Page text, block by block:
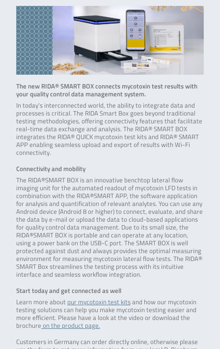
The new RIDA® SMART BOX connects mycotoxin test results with
your quality control data management system.
In today’s interconnected world, the ability to integrate data and
processes is critical. The RIDA Smart Box goes beyond traditional
testing methodologies, offering connectivity features that facilitate
real-time data exchange and analysis. The RIDA® SMART BOX
integrates the RIDA® QUICK mycotoxin test kits and RIDA® SMART
APP enabling seamless upload and export of results with Wi-Fi
connectivity.
Connectivity and mobility
The RIDA®SMART BOX is an innovative benchtop lateral flow
imaging unit for the automated readout of mycotoxin LFD tests in
combination with the RIDA®SMART APP, the software application
for analysis and quantification of relevant analytes. You can use any
Android device (Android 8 or higher) to connect, evaluate, and share
the data by e-mail or upload the data to cloud-based applications
for quality control data management. Due to its small size, the
RIDA®SMART BOX is portable and can operate at any location,
using a power bank on the USB-C port. The SMART BOX is well
protected against dust and always provides the optimal measuring
environment for measuring mycotoxin lateral flow tests. The RIDA®
SMART Box streamlines the testing process with its intuitive
interface and seamless workflow integration.
Start today and get connected as well
Learn more aboutour mycotoxin test kitsand how our mycotoxin
testing solutions can help you make mycotoxin testing easier and
more efficient. Please have a look at the video or download the
brochure on the product page.
Customers in Germany can order directly online, otherwise please